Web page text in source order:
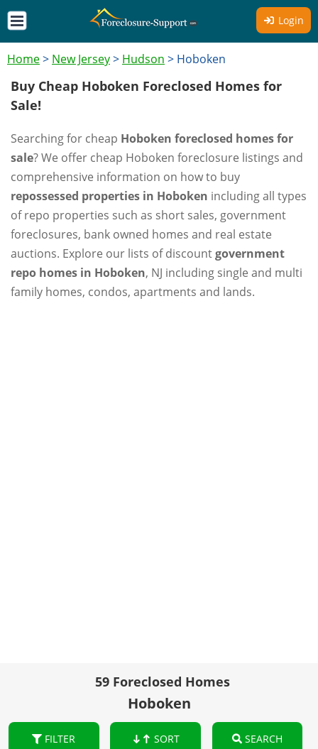
Login
Home> New Jersey> Hudson > Hoboken
Buy Cheap Hoboken Foreclosed Homes for
Sale!
Searching for cheap Hoboken foreclosed homes for
sale? We offer cheap Hoboken foreclosure listings and
comprehensive information on how to buy
repossessed properties in Hoboken including all types
of repo properties such as short sales, government
foreclosures, bank owned homes and real estate
auctions. Explore our lists of discountgovernment
repo homes in Hoboken, NJ including single and multi
family homes, condos, apartments and lands.
59 Foreclosed Homes
Hoboken
FILTER SORT SEARCH